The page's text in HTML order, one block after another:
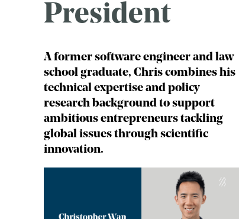
President
A former software engineer and law
school graduate, Chris combines his
technical expertise and policy
research background to support
ambitious entrepreneurs tackling
global issues through scientific
innovation.